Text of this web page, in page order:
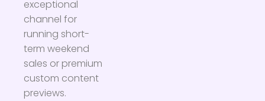
exceptional
channel for
running short-
term weekend
sales or premium
custom content
previews.